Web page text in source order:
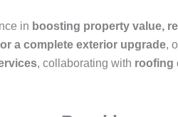
in boosting property value,
a complete exterior upgrade,
, collaborating with roofing